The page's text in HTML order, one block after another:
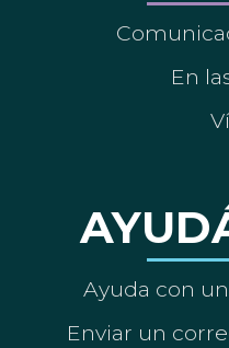
En
Ayuda con
Enviar un